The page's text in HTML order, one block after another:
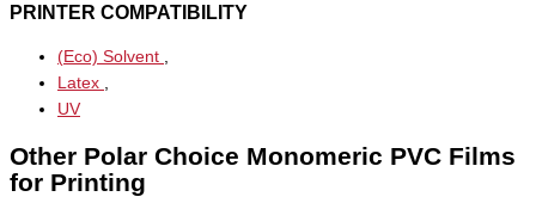
PRINTER COMPATIBILITY
(Eco) Solvent
Latex
UV
Other Polar Choice Monomeric PVC Films
for Printing